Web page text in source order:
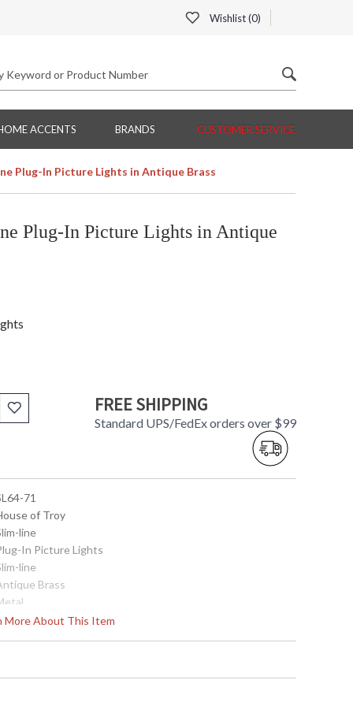
Wishlist (0)
ACCENTS BRANDS CUSTOMER SERVICE
Plug-In Picture Lights in Antique Brass
Plug-In Picture Lights in Antique
FREE SHIPPING
Standard UPS/FedEx orders over $99
More About This Item
71
of Troy
line
In Picture Lights
line
Brass